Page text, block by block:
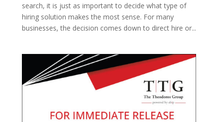
search, it is just as important to decide what type of
hiring solution makes the most sense. For many
businesses, the decision comes down to direct hire or...